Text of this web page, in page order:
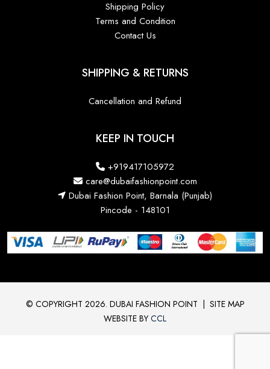
Shipping Policy
Terms and Condition
Contact Us
SHIPPING & RETURNS
Cancellation and Refund
KEEP IN TOUCH
+919417105972
care@dubaifashionpoint.com
Dubai Fashion Point, Barnala (Punjab)
Pincode - 148101
© COPYRIGHT 2026. DUBAI FASHION POINT | SITE MAP
WEBSITE BY CCL